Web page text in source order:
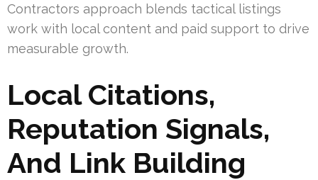
Contractors approach blends tactical listings
work with local content and paid support to drive
measurable growth.
Local Citations,
Reputation Signals,
And Link Building